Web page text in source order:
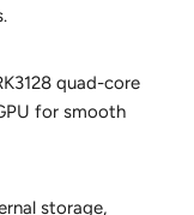
quad-core
for smooth
storage,